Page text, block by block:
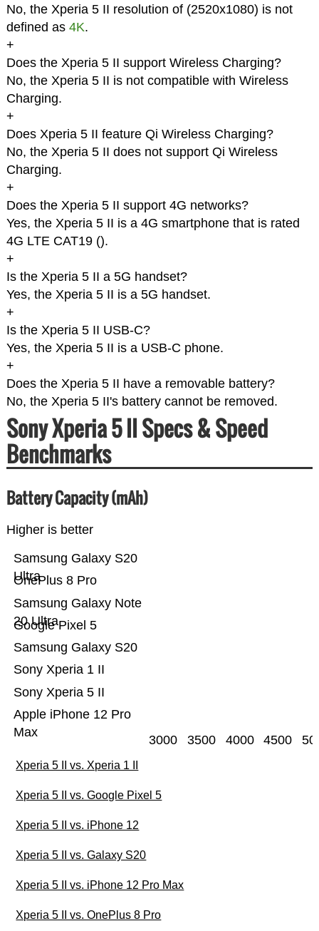
No, the Xperia 5 II resolution of (2520x1080) is not
defined as 4K.
+
Does the Xperia 5 II support Wireless Charging?
No, the Xperia 5 II is not compatible with Wireless
Charging.
+
Does Xperia 5 II feature Qi Wireless Charging?
No, the Xperia 5 II does not support Qi Wireless
Charging.
+
Does the Xperia 5 II support 4G networks?
Yes, the Xperia 5 II is a 4G smartphone that is rated
4G LTE CAT19 ().
+
Is the Xperia 5 II a 5G handset?
Yes, the Xperia 5 II is a 5G handset.
+
Is the Xperia 5 II USB-C?
Yes, the Xperia 5 II is a USB-C phone.
+
Does the Xperia 5 II have a removable battery?
No, the Xperia 5 II's battery cannot be removed.
Sony Xperia 5 II Specs & Speed
Benchmarks
Battery Capacity (mAh)
Higher is better
Apple iPhone 12 Pro
Max
Sony Xperia 5 II
Sony Xperia 1 II
Samsung Galaxy S20
Google Pixel 5
Samsung Galaxy Note
20 Ultra
OnePlus 8 Pro
Samsung Galaxy S20
Ultra
3000 3500 4000 4500
Xperia 5 II vs. Xperia 1 II
Xperia 5 II vs. Google Pixel 5
Xperia 5 II vs. iPhone 12
Xperia 5 II vs. Galaxy S20
Xperia 5 II vs. iPhone 12 Pro Max
Xperia 5 II vs. OnePlus 8 Pro